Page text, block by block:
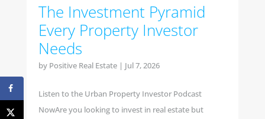
The Investment Pyramid
Every Property Investor
Needs
by Positive Real Estate| Jul 7, 2026
Listen to the Urban Property Investor Podcast
NowAre you looking to invest in real estate but